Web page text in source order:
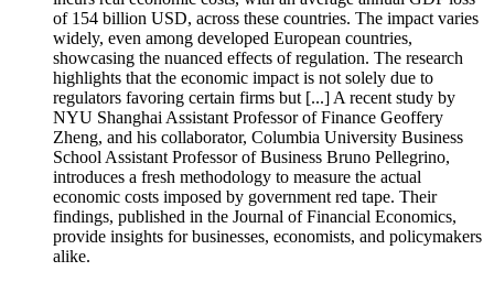
of 154 billion USD, across these countries. The impact varies
widely, even among developed European countries,
showcasing the nuanced effects of regulation. The research
highlights that the economic impact is not solely due to
regulators favoring certain firms but [...] A recent study by
NYU Shanghai Assistant Professor of Finance Geoffery
Zheng, and his collaborator, Columbia University Business
School Assistant Professor of Business Bruno Pellegrino,
introduces a fresh methodology to measure the actual
economic costs imposed by government red tape. Their
findings, published in the Journal of Financial Economics,
provide insights for businesses, economists, and policymakers
alike.